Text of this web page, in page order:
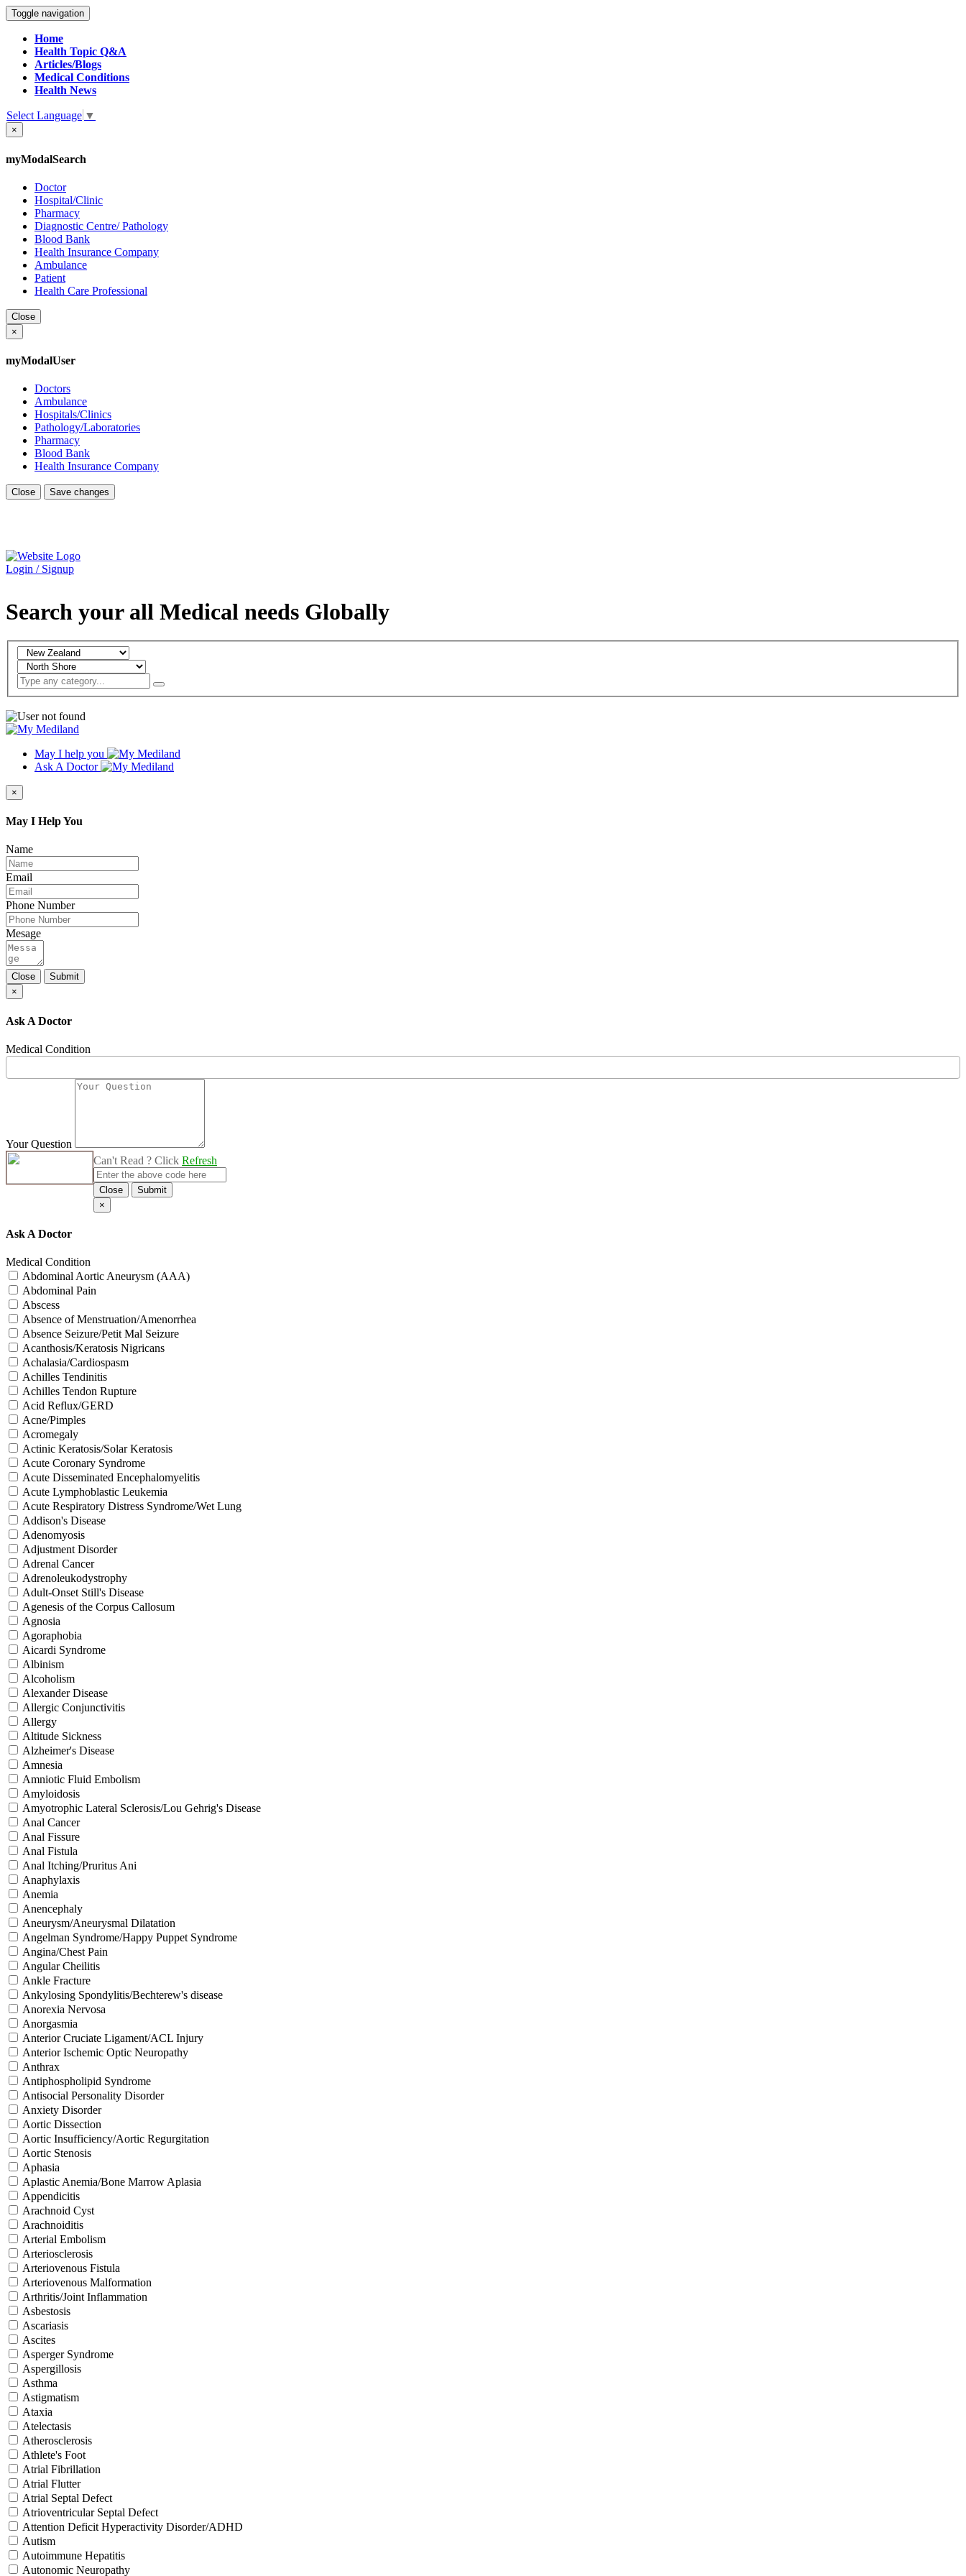
Toggle navigation
Home
Health Topic Q&A
Articles/Blogs
Medical Conditions
Health News
Select Language ▼
×
myModalSearch
Doctor
Hospital/Clinic
Pharmacy
Diagnostic Centre/ Pathology
Blood Bank
Health Insurance Company
Ambulance
Patient
Health Care Professional
Close
×
myModalUser
Doctors
Ambulance
Hospitals/Clinics
Pathology/Laboratories
Pharmacy
Blood Bank
Health Insurance Company
Close Save changes
Login / Signup
Search your all Medical needs Globally
May I help you
Ask A Doctor
×
May I Help You
Name
Email
Phone Number
Mesage
Close
Submit
×
Ask A Doctor
Medical Condition
Your Question
Can't Read ? Click Refresh
Close
Submit
×
Ask A Doctor
Medical Condition
Abdominal Aortic Aneurysm (AAA)
Abdominal Pain
Abscess
Absence of Menstruation/Amenorrhea
Absence Seizure/Petit Mal Seizure
Acanthosis/Keratosis Nigricans
Achalasia/Cardiospasm
Achilles Tendinitis
Achilles Tendon Rupture
Acid Reflux/GERD
Acne/Pimples
Acromegaly
Actinic Keratosis/Solar Keratosis
Acute Coronary Syndrome
Acute Disseminated Encephalomyelitis
Acute Lymphoblastic Leukemia
Acute Respiratory Distress Syndrome/Wet Lung
Addison's Disease
Adenomyosis
Adjustment Disorder
Adrenal Cancer
Adrenoleukodystrophy
Adult-Onset Still's Disease
Agenesis of the Corpus Callosum
Agnosia
Agoraphobia
Aicardi Syndrome
Albinism
Alcoholism
Alexander Disease
Allergic Conjunctivitis
Allergy
Altitude Sickness
Alzheimer's Disease
Amnesia
Amniotic Fluid Embolism
Amyloidosis
Amyotrophic Lateral Sclerosis/Lou Gehrig's Disease
Anal Cancer
Anal Fissure
Anal Fistula
Anal Itching/Pruritus Ani
Anaphylaxis
Anemia
Anencephaly
Aneurysm/Aneurysmal Dilatation
Angelman Syndrome/Happy Puppet Syndrome
Angina/Chest Pain
Angular Cheilitis
Ankle Fracture
Ankylosing Spondylitis/Bechterew's disease
Anorexia Nervosa
Anorgasmia
Anterior Cruciate Ligament/ACL Injury
Anterior Ischemic Optic Neuropathy
Anthrax
Antiphospholipid Syndrome
Antisocial Personality Disorder
Anxiety Disorder
Aortic Dissection
Aortic Insufficiency/Aortic Regurgitation
Aortic Stenosis
Aphasia
Aplastic Anemia/Bone Marrow Aplasia
Appendicitis
Arachnoid Cyst
Arachnoiditis
Arterial Embolism
Arteriosclerosis
Arteriovenous Fistula
Arteriovenous Malformation
Arthritis/Joint Inflammation
Asbestosis
Ascariasis
Ascites
Asperger Syndrome
Aspergillosis
Asthma
Astigmatism
Ataxia
Atelectasis
Atherosclerosis
Athlete's Foot
Atrial Fibrillation
Atrial Flutter
Atrial Septal Defect
Atrioventricular Septal Defect
Attention Deficit Hyperactivity Disorder/ADHD
Autism
Autoimmune Hepatitis
Autonomic Neuropathy